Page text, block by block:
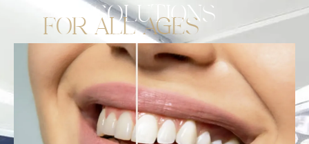
SOLUTIONS
FOR ALL AGES